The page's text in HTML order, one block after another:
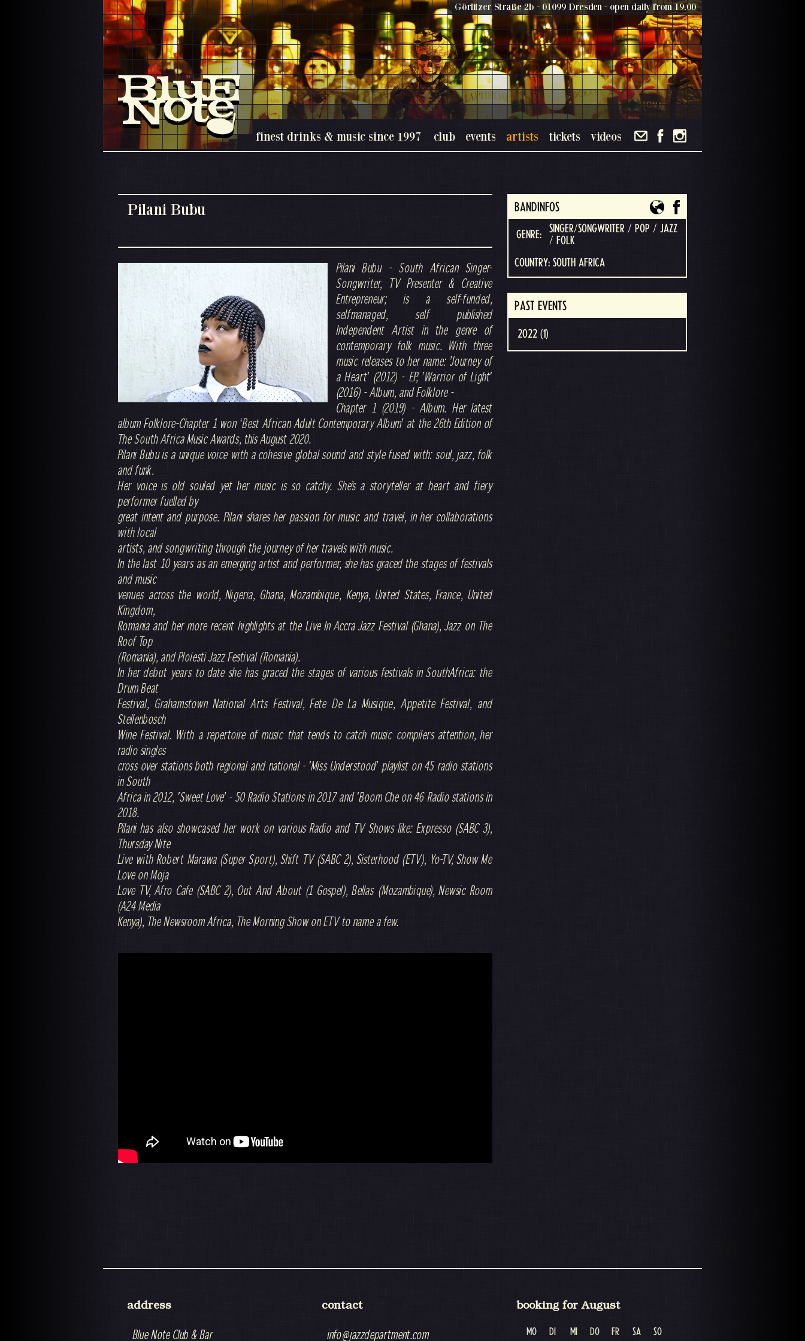
finest drinks & music since 1997
Görlitzer Straße 2b - 01099 Dresden - open daily from 19.00
club events artists tickets videos
Pilani Bubu
Pilani Bubu - South African Singer-
Songwriter, TV Presenter & Creative
Entrepreneur; is a self-funded,
selfmanaged, self published
Independent Artist in the genre of
contemporary folk music. With three
music releases to her name: ’Journey of
a Heart' (2012) - EP, ’Warrior of Light'
(2016) - Album, and Folklore -
Chapter 1 (2019) - Album. Her latest
album Folklore-Chapter 1 won ‘Best African Adult Contemporary Album’ at the 26th Edition of
The South Africa Music Awards, this August 2020.
Pilani Bubu is a unique voice with a cohesive global sound and style fused with: soul, jazz, folk
and funk.
Her voice is old souled yet her music is so catchy. She’s a storyteller at heart and fiery
performer fuelled by
great intent and purpose. Pilani shares her passion for music and travel, in her collaborations
with local
artists, and songwriting through the journey of her travels with music.
In the last 10 years as an emerging artist and performer, she has graced the stages of festivals
and music
venues across the world, Nigeria, Ghana, Mozambique, Kenya, United States, France, United
Kingdom,
Romania and her more recent highlights at the Live In Accra Jazz Festival (Ghana), Jazz on The
Roof Top
(Romania), and Ploiesti Jazz Festival (Romania).
In her debut years to date she has graced the stages of various festivals in SouthAfrica: the
Drum Beat
Festival, Grahamstown National Arts Festival, Fete De La Musique, Appetite Festival, and
Stellenbosch
Wine Festival. With a repertoire of music that tends to catch music compilers attention, her
radio singles
cross over stations both regional and national - 'Miss Understood’ playlist on 45 radio stations
in South
Africa in 2012, 'Sweet Love’ - 50 Radio Stations in 2017 and 'Boom Che on 46 Radio stations in
2018.
Pilani has also showcased her work on various Radio and TV Shows like: Expresso (SABC 3),
Thursday Nite
Live with Robert Marawa (Super Sport), Shift TV (SABC 2), Sisterhood (ETV), Yo-TV, Show Me
Love on Moja
Love TV, Afro Cafe (SABC 2), Out And About (1 Gospel), Bellas (Mozambique), Newsic Room
(A24 Media
Kenya), The Newsroom Africa, The Morning Show on ETV to name a few.
BANDINFOS
GENRE:
SINGER/SONGWRITER / POP / JAZZ
/ FOLK
COUNTRY: SOUTH AFRICA
PAST EVENTS
2022 (1)
address
Blue Note Club & Bar
contact
info@jazzdepartment.com
booking for August
MO DI MI DO FR SA SO